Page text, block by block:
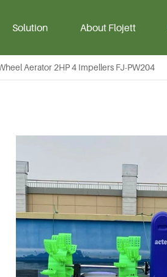
Magnet Submersible
Pump
Solution About Flojett
Aerator 2HP 4 Impellers FJ-PW204